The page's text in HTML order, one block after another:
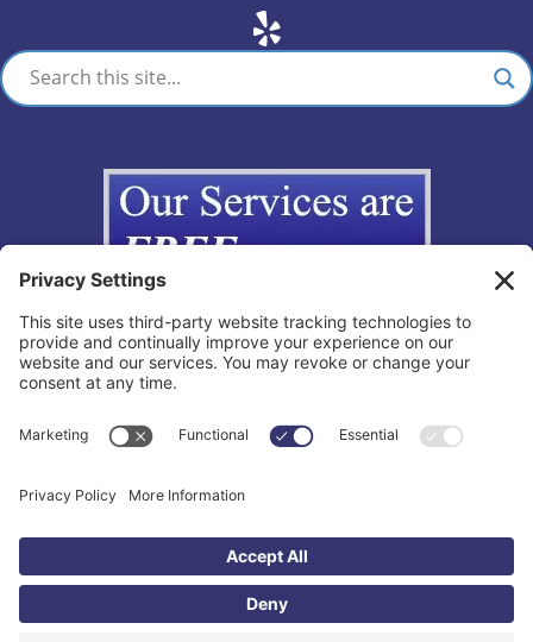
Yelp
Copyright © 2012-2026 The California Lemon Law Group, Inc. All
Rights Reserved.